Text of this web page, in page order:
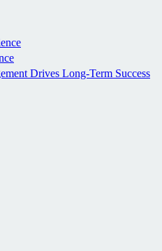
Drives Long-Term Success